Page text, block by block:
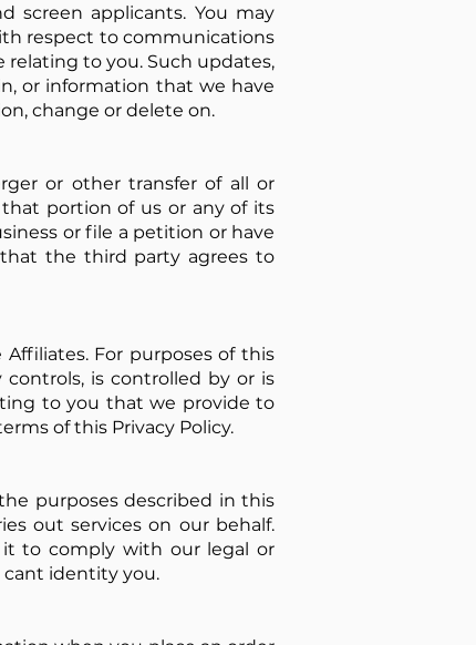
screen applicants. You may
respect to communications
relating to you. Such updates,
or information that we have
change or delete on.
or other transfer of all or
portion of us or any of its
or file a petition or have
the third party agrees to
For purposes of this
is controlled by or is
to you that we provide to
of this Privacy Policy.
purposes described in this
out services on our behalf.
to comply with our legal or
cant identity you.